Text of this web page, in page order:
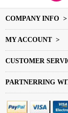
COMPANY INFO >
MY ACCOUNT >
CUSTOMER
PARTNERRING